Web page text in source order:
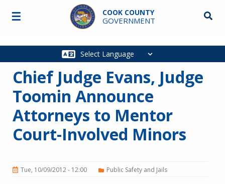
Skip to main content
COOK COUNTY
GOVERNMENT
Main
☰
Chief Judge Evans, Judge
Toomin Announce
Attorneys to Mentor
Court-Involved Minors
Tue, 10/09/2012 - 12:00 Public Safety and Jails